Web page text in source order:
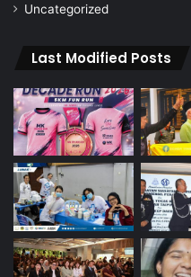
Uncategorized
Last Modified Posts